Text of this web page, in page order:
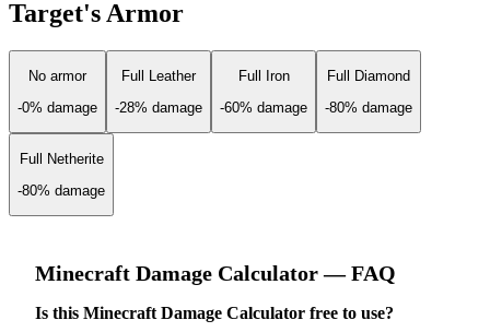
Target's Armor
No armor
-0% damage
Full Leather
-28% damage
Full Iron
-60% damage
Full Diamond
-80% damage
Full Netherite
-80% damage
Minecraft Damage Calculator— FAQ
Is this Minecraft Damage Calculator free to use?